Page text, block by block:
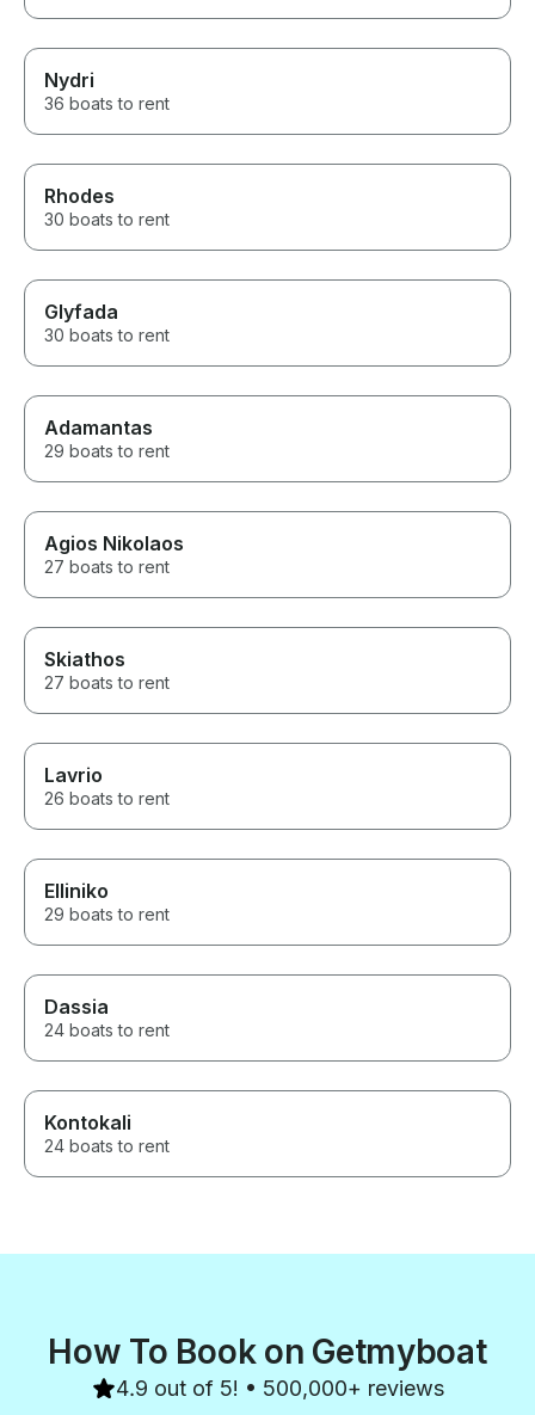
Nydri
36 boats to rent
Rhodes
30 boats to rent
Glyfada
30 boats to rent
Adamantas
29 boats to rent
Agios Nikolaos
27 boats to rent
Skiathos
27 boats to rent
Lavrio
26 boats to rent
Elliniko
29 boats to rent
Dassia
24 boats to rent
Kontokali
24 boats to rent
How To Book on Getmyboat
4.9 out of 5! • 500,000+ reviews